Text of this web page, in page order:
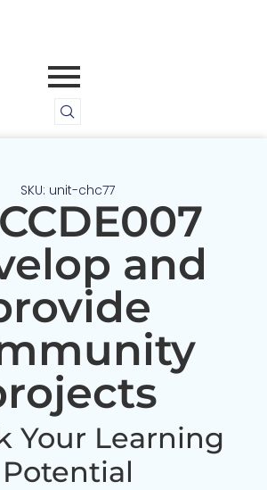
SKU: unit-chc77
and
Your Learning
Potential